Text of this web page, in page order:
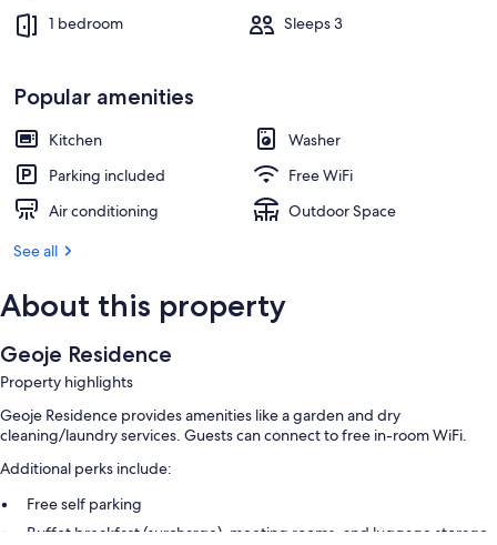
Daily buffet breakfast for a fee
1 bedroom Sleeps 3
Popular amenities
Kitchen
Washer
Parking included
Free WiFi
Air conditioning
Outdoor Space
See all
About this property
Geoje Residence
Property highlights
Geoje Residence provides amenities like a garden and dry
cleaning/laundry services. Guests can connect to free in-room WiFi.
Additional perks include:
Free self parking
Buffet breakfast (surcharge), meeting rooms, and luggage storage